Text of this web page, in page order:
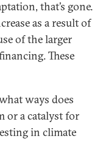
that’s gone.
as a result of
of the larger
These
ways does
or a catalyst for
in climate